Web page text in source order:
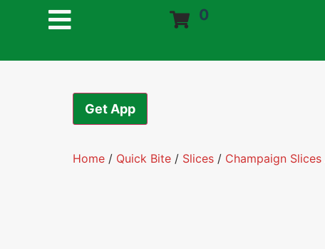
0
Get App
Home / Quick Bite / Slices / Champaign Slices